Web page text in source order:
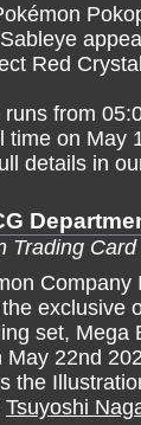
Red
from
time on May
details in
Trading
Company
exclusive
set, Mega
May 22nd
the
Tsuyoshi